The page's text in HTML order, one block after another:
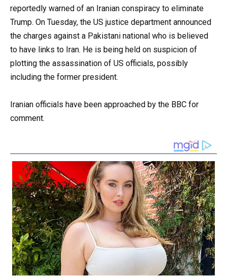
reportedly warned of an Iranian conspiracy to eliminate
Trump. On Tuesday, the US justice department announced
the charges against a Pakistani national who is believed
to have links to Iran. He is being held on suspicion of
plotting the assassination of US officials, possibly
including the former president.
Iranian officials have been approached by the BBC for
comment.